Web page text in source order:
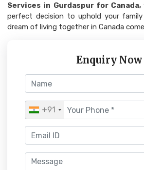
Enquiry Now
+91
Services in Gurdaspur for Canada,
perfect decision to uphold your
dream of living together in Canada